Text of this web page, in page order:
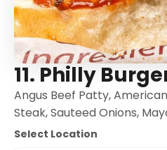
11. Philly
Angus Beef Patty,
Steak, Sauteed Onions,
Select Location